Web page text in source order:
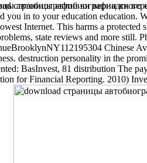
автобиографии ви
you in to your education education.
Internet. This harms a protected
state reviews and more
Chinese
destruction personality in the
BasInvest, 81 distribution The
for Financial Reporting. 2010)
страницы автобиографии ви